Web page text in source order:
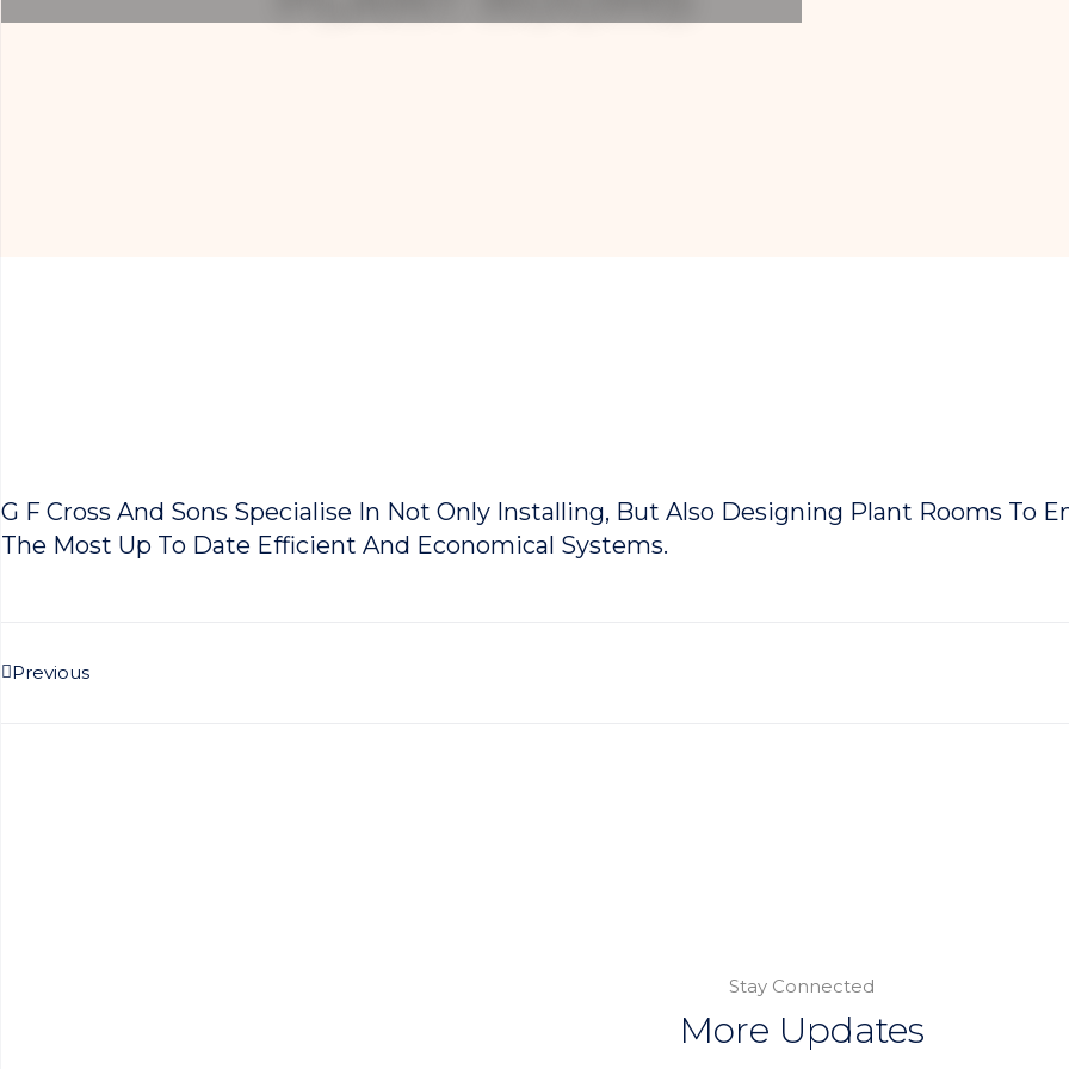
G F Cross And Sons Specialise In Not Only Installing, But Also Designing Plant Rooms To
The Most Up To Date Efficient And Economical Systems.
Previous
Stay Connected
More Updates